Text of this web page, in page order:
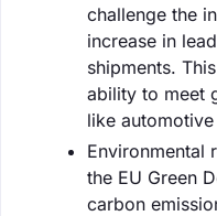
challenge the
increase in
shipments.
ability to meet
like
Environmental
the EU Green
carbon